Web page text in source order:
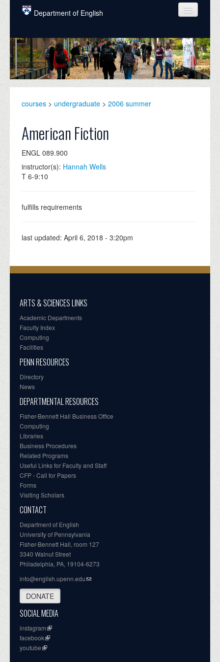
Skip to main content
Department of English
COURSES
PEOPLE
UNDERGRADUATE
ALUMNI
NEWS
EVENTS
courses > undergraduate > 2006 summer
American Fiction
ENGL 089.900
instructor(s): Hannah Wells
T 6-9:10
fulfills requirements
last updated: April 6, 2018 - 3:20pm
ARTS & SCIENCES LINKS
Academic Departments
Faculty Index
Computing
Facilities
PENN RESOURCES
Directory
News
DEPARTMENTAL RESOURCES
Fisher-Bennett Hall Business Office
Computing
Libraries
Business Procedures
Related Programs
Useful Links for Faculty and Staff
CFP - Call for Papers
Forms
Visiting Scholars
CONTACT
Department of English
University of Pennsylvania
Fisher-Bennett Hall, room 127
3340 Walnut Street
Philadelphia, PA, 19104-6273
info@english.upenn.edu
DONATE
SOCIAL MEDIA
instagram
facebook
youtube